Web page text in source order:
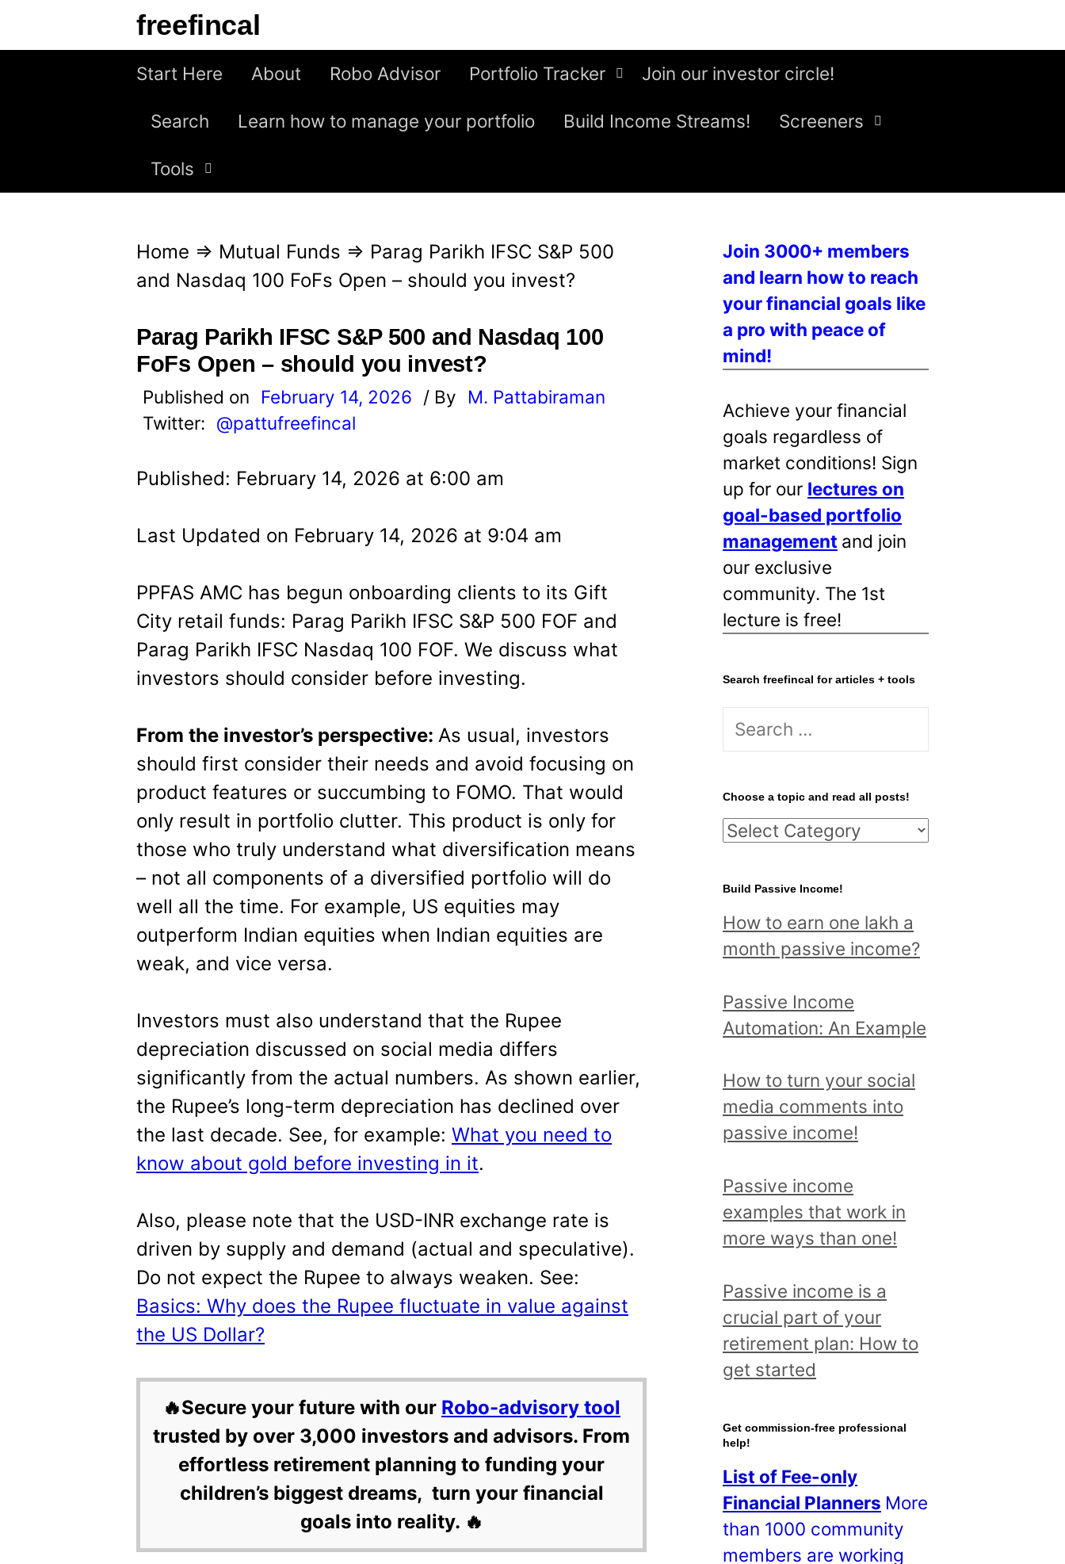
freefincal
Start Here About Robo Advisor Portfolio Tracker Join our investor circle!
Search Learn how to manage your portfolio Build Income Streams! Screeners
Tools
Home ⇒ Mutual Funds ⇒ Parag Parikh IFSC S&P 500
and Nasdaq 100 FoFs Open – should you invest?
Parag Parikh IFSC S&P 500 and Nasdaq 100
FoFs Open – should you invest?
Published on February 14, 2026 / By
M. Pattabiraman
Twitter: @pattufreefincal
Published: February 14, 2026 at 6:00 am
Last Updated on February 14, 2026 at 9:04 am
PPFAS AMC has begun onboarding clients to its Gift
City retail funds: Parag Parikh IFSC S&P 500 FOF and
Parag Parikh IFSC Nasdaq 100 FOF. We discuss what
investors should consider before investing.
From the investor’s perspective: As usual, investors
should first consider their needs and avoid focusing on
product features or succumbing to FOMO. That would
only result in portfolio clutter. This product is only for
those who truly understand what diversification means
– not all components of a diversified portfolio will do
well all the time. For example, US equities may
outperform Indian equities when Indian equities are
weak, and vice versa.
Investors must also understand that the Rupee
depreciation discussed on social media differs
significantly from the actual numbers. As shown earlier,
the Rupee’s long-term depreciation has declined over
the last decade. See, for example: What you need to
know about gold before investing in it.
Also, please note that the USD-INR exchange rate is
driven by supply and demand (actual and speculative).
Do not expect the Rupee to always weaken. See:
Basics: Why does the Rupee fluctuate in value against
the US Dollar?
🔥Secure your future with our Robo-advisory tool
trusted by over 3,000 investors and advisors. From
effortless retirement planning to funding your
children’s biggest dreams, turn your financial
goals into reality. 🔥
Join 3000+ members
and learn how to reach
your financial goals like
a pro with peace of
mind!
Achieve your financial
goals regardless of
market conditions! Sign
up for our lectures on
goal-based portfolio
management and join
our exclusive
community. The 1st
lecture is free!
Search freefincal for articles + tools
S
r
c
h
o
r
:
Choose a topic and read all posts!
C
o
s
e
t
o
i
c
a
d
r
e
d
a
l
l
o
t
s
!
Build Passive Income!
How to earn one lakh a
month passive income?
Passive Income
Automation: An Example
How to turn your social
media comments into
passive income!
Passive income
examples that work in
more ways than one!
Passive income is a
crucial part of your
retirement plan: How to
get started
Get commission-free professional
help!
List of Fee-only
Financial Planners More
than 1000 community
members are working